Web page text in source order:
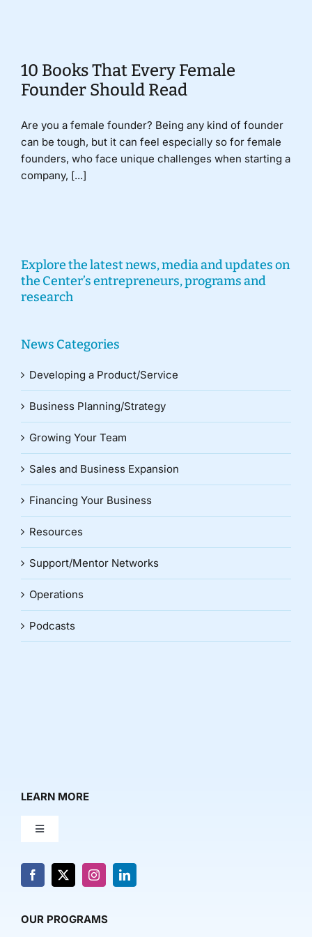
10 Books That Every Female
Founder Should Read
Are you a female founder? Being any kind of founder
can be tough, but it can feel especially so for female
founders, who face unique challenges when starting a
company, [...]
Explore the latest news, media and updates on
the Center’s entrepreneurs, programs and
research
News Categories
Developing a Product/Service
Business Planning/Strategy
Growing Your Team
Sales and Business Expansion
Financing Your Business
Resources
Support/Mentor Networks
Operations
Podcasts
LEARN MORE
Toggle
About Us
OUR PROGRAMS